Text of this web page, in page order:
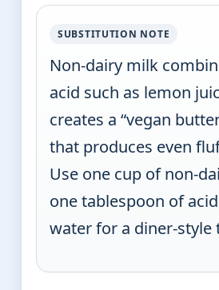
SUBSTITUTION NOTE
Non-dairy milk
acid such as lemon
creates a “vegan
that produces even
Use one cup of non-
one tablespoon of
water for a diner-style